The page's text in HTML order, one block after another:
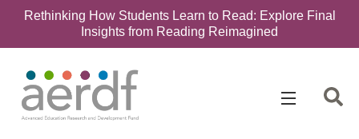
Rethinking How Students Learn to Read: Explore Final
Insights from Reading Reimagined